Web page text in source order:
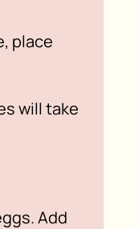
place
will take
Add